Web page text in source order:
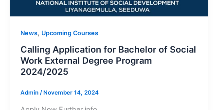
News, Upcoming Courses
Calling Application for Bachelor of Social
Work External Degree Program
2024/2025
Admin / November 14, 2024